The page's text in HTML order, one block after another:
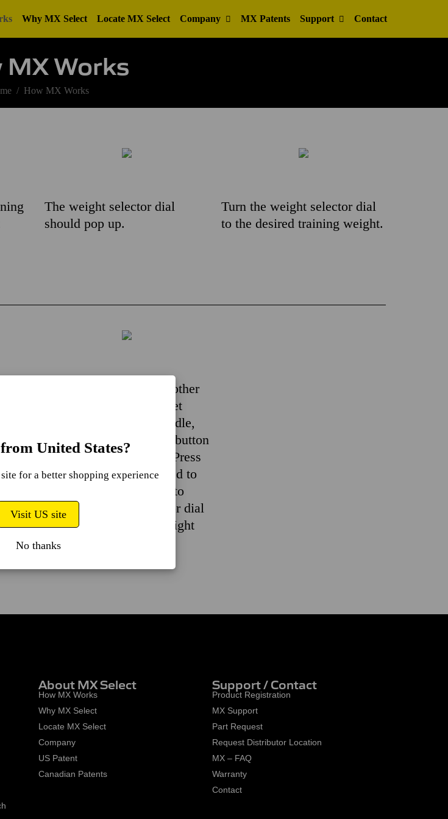
Why MX Select Locate MX Select Company MX Patents Support Contact
MX Works
How MX Works
The weight selector dial
should pop up.
Turn the weight selector dial
to the desired training weight.
To rapidly change to another
weight, place the handset
back into the weight cradle,
always with the release button
oriented to the outside. Press
the release button located to
the side of the handset, to
allow the weight selector dial
to pop up for further weight
select.
About MX Select
How MX Works
Why MX Select
Locate MX Select
Company
US Patent
Canadian Patents
Support / Contact
Product Registration
MX Support
Part Request
Request Distributor Location
MX – FAQ
Warranty
Contact
United States?
for a better shopping experience
Visit US site
No thanks